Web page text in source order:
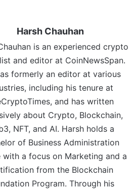
Harsh Chauhan
is an experienced crypto
and editor at CoinNewsSpan.
formerly an editor at various
including his tenure at
and has written
about Crypto, Blockchain,
NFT, and AI. Harsh holds a
of Business Administration
with a focus on Marketing and a
from the Blockchain
Program. Through his